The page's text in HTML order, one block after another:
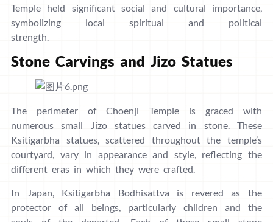
Temple held significant social and cultural importance,
symbolizing local spiritual and political
strength.
Stone Carvings and Jizo Statues
The perimeter of Choenji Temple is graced with
numerous small Jizo statues carved in stone. These
Ksitigarbha statues, scattered throughout the temple’s
courtyard, vary in appearance and style, reflecting the
different eras in which they were crafted.
In Japan, Ksitigarbha Bodhisattva is revered as the
protector of all beings, particularly children and the